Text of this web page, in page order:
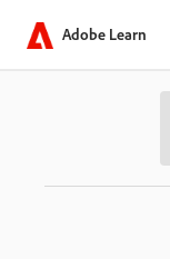
Adobe Learn